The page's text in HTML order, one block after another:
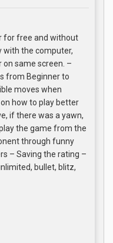
for free and without
with the computer,
same screen. –
from Beginner to
moves when
how to play better
if there was a yawn,
the game from the
through funny
– Saving the rating –
bullet, blitz,